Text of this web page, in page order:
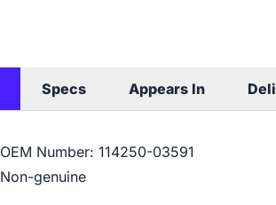
Specs Appears In
OEM Number: 114250-03591
Non-genuine